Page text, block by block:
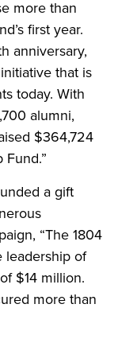
more than
first year.
anniversary,
that is
today. With
alumni,
$364,724
a gift
“The 1804
leadership of
$14 million.
more than